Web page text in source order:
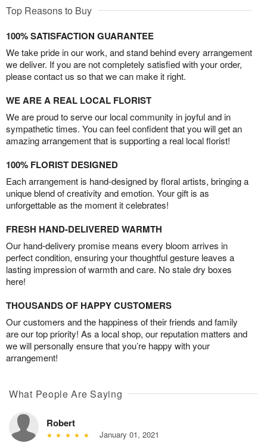
Top Reasons to Buy
100% SATISFACTION GUARANTEE
We take pride in our work, and stand behind every arrangement
we deliver. If you are not completely satisfied with your order,
please contact us so that we can make it right.
WE ARE A REAL LOCAL FLORIST
We are proud to serve our local community in joyful and in
sympathetic times. You can feel confident that you will get an
amazing arrangement that is supporting a real local florist!
100% FLORIST DESIGNED
Each arrangement is hand-designed by floral artists, bringing a
unique blend of creativity and emotion. Your gift is as
unforgettable as the moment it celebrates!
FRESH HAND-DELIVERED WARMTH
Our hand-delivery promise means every bloom arrives in
perfect condition, ensuring your thoughtful gesture leaves a
lasting impression of warmth and care. No stale dry boxes
here!
THOUSANDS OF HAPPY CUSTOMERS
Our customers and the happiness of their friends and family
are our top priority! As a local shop, our reputation matters and
we will personally ensure that you’re happy with your
arrangement!
What People Are Saying
Robert
January 01, 2021